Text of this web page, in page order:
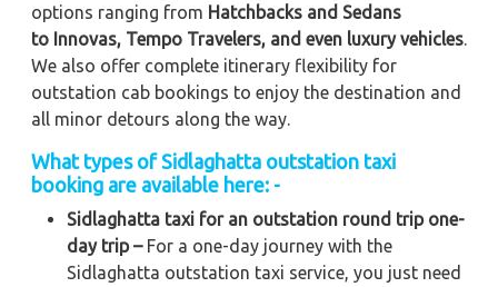
options ranging from Hatchbacks and Sedans
to Innovas, Tempo Travelers, and even luxury vehicles
We also offer complete itinerary flexibility for
outstation cab bookings to enjoy the destination and
all minor detours along the way.
What types of Sidlaghatta outstation taxi
booking are available here: -
Sidlaghatta taxi for an outstation round trip one-
day trip –For a one-day journey with the
Sidlaghatta outstation taxi service, you just need